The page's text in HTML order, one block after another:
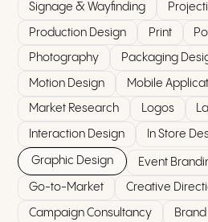
Signage & Wayfinding
Production Design Print
Photography Packaging
Motion Design Mobile
Market Research Logos
Interaction Design In Store
Graphic Design Event
Go-to-Market Creative
Campaign Consultancy